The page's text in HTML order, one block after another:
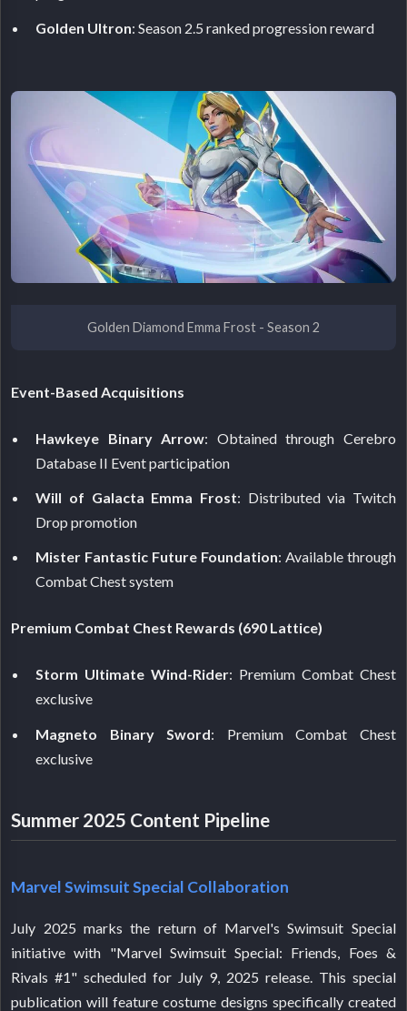
Golden Ultron: Season 2.5 ranked progression reward
Golden Diamond Emma Frost - Season 2
Event-Based Acquisitions
Hawkeye Binary Arrow: Obtained through Cerebro
Database II Event participation
Will of Galacta Emma Frost: Distributed via Twitch
Drop promotion
Mister Fantastic Future Foundation: Available through
Combat Chest system
Premium Combat Chest Rewards (690 Lattice)
Storm Ultimate Wind-Rider: Premium Combat Chest
exclusive
Magneto Binary Sword: Premium Combat Chest
exclusive
Summer 2025 Content Pipeline
Marvel Swimsuit Special Collaboration
July 2025 marks the return of Marvel's Swimsuit Special
initiative with "Marvel Swimsuit Special: Friends, Foes &
Rivals #1" scheduled for July 9, 2025 release. This special
publication will feature costume designs specifically created